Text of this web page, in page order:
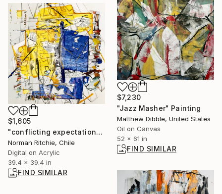
$7,230
"Jazz Masher" Painting
Matthew Dibble, United States
Oil on Canvas
52 x 61 in
FIND SIMILAR
$1,605
"conflicting expectations" Digital Art
Norman Ritchie, Chile
Digital on Acrylic
39.4 x 39.4 in
FIND SIMILAR